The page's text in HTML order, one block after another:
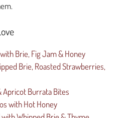
Brie, Fig Jam & Honey
Brie, Roasted Strawberries,
Apricot Burrata Bites
with Hot Honey